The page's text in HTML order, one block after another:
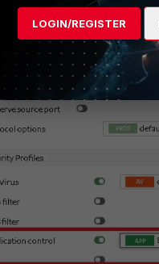
LOGIN/REGISTER